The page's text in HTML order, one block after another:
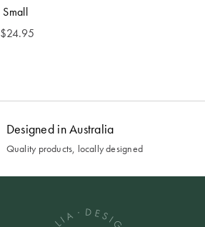
Small
$24.95
Designed in Australia
Quality products, locally designed